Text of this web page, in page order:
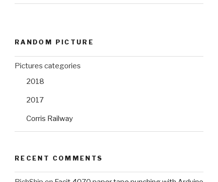
RANDOM PICTURE
Pictures categories
2018
2017
Corris Railway
RECENT COMMENTS